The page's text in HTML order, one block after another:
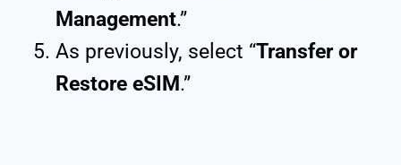
Management.”
As previously, select “Transfer or
Restore eSIM.”